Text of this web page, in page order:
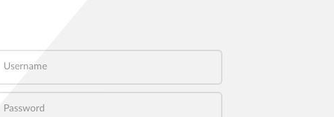
Username
Password